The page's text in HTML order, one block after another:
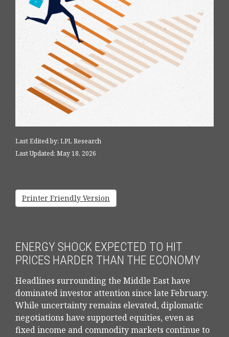
Last Edited by: LPL Research
Last Updated: May 18, 2026
Printer Friendly Version
ENERGY SHOCK EXPECTED TO HIT
PRICES HARDER THAN THE ECONOMY
Headlines surrounding the Middle East have
dominated investor attention since late February.
While uncertainty remains elevated, diplomatic
negotiations have supported equities, even as
fixed income and commodity markets continue to